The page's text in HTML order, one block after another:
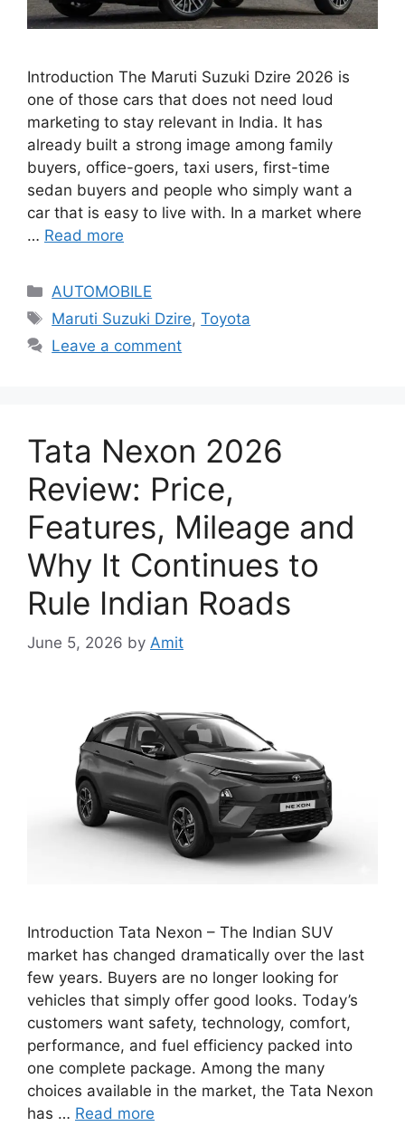
Introduction The Maruti Suzuki Dzire 2026 is
one of those cars that does not need loud
marketing to stay relevant in India. It has
already built a strong image among family
buyers, office-goers, taxi users, first-time
sedan buyers and people who simply want a
car that is easy to live with. In a market where
… Read more
Categories
AUTOMOBILE
Tags
Maruti Suzuki Dzire,Toyota
Leave a comment
Tata Nexon 2026
Review: Price,
Features, Mileage and
Why It Continues to
Rule Indian Roads
June 5, 2026 by Amit
Introduction Tata Nexon – The Indian SUV
market has changed dramatically over the last
few years. Buyers are no longer looking for
vehicles that simply offer good looks. Today’s
customers want safety, technology, comfort,
performance, and fuel efficiency packed into
one complete package. Among the many
choices available in the market, the Tata Nexon
has … Read more